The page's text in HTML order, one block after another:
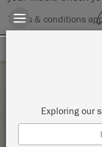
Terms & conditions
THE BIG PAINT
LA DI DA
Exploring our